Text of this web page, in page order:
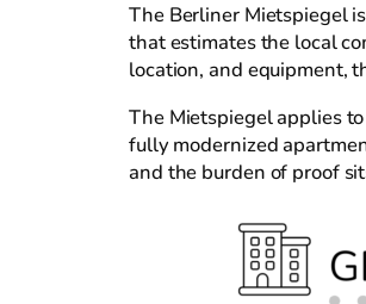
The Berliner Mietspiegel
that estimates the local
location, and equipment,
The Mietspiegel applies
fully modernized
and the burden of proof